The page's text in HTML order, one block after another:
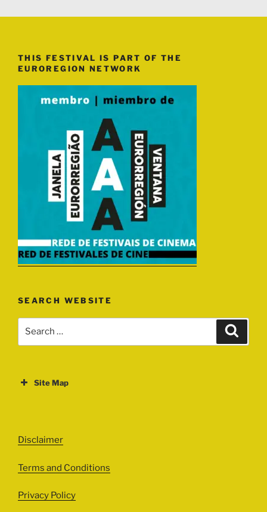
THIS FESTIVAL IS PART OF THE
EUROREGION NETWORK
SEARCH WEBSITE
Site Map
All Events
Cinema
Exhibitions
Disclaimer
Terms and Conditions
Privacy Policy